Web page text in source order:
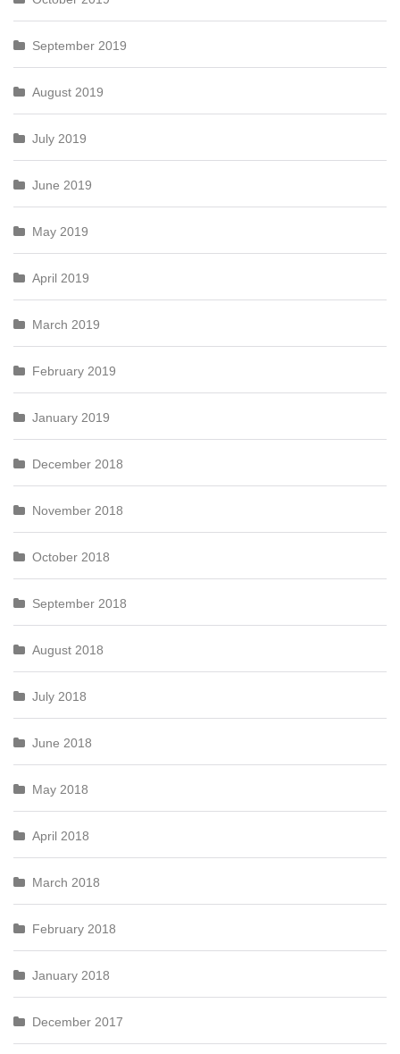
September 2019
August 2019
July 2019
June 2019
May 2019
April 2019
March 2019
February 2019
January 2019
December 2018
November 2018
October 2018
September 2018
August 2018
July 2018
June 2018
May 2018
April 2018
March 2018
February 2018
January 2018
December 2017